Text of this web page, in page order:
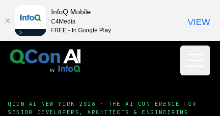
QCON AI NEW YORK 2026 · THE AI CONFERENCE FOR
SENIOR DEVELOPERS, ARCHITECTS & ENGINEERING
InfoQ Mobile
C4Media
FREE - In Google Play
VIEW